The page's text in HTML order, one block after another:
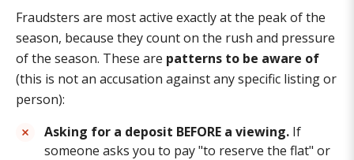
Fraudsters are most active exactly at the peak of the
season, because they count on the rush and pressure
of the season. These are patterns to be aware of
(this is not an accusation against any specific listing or
person):
Asking for a deposit BEFORE a viewing. If
someone asks you to pay "to reserve the flat" or